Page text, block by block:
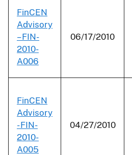
FinCEN
Advisory
– FIN-
2010-
A006
06/17/2010
FinCEN
Advisory
- FIN-
2010-
A005
04/27/2010